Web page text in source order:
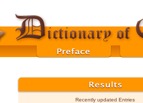
Recently updated Entries